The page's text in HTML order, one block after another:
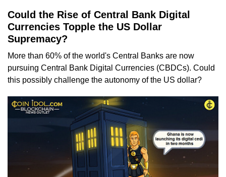
Could the Rise of Central Bank Digital
Currencies Topple the US Dollar
Supremacy?
More than 60% of the world's Central Banks are now
pursuing Central Bank Digital Currencies (CBDCs). Could
this possibly challenge the autonomy of the US dollar?